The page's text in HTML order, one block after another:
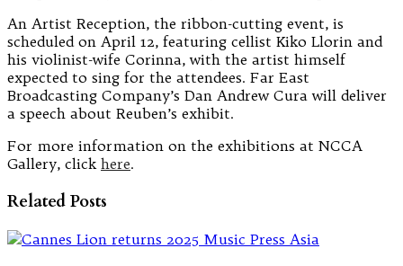
An Artist Reception, the ribbon-cutting event, is
scheduled on April 12, featuring cellist Kiko Llorin and
his violinist-wife Corinna, with the artist himself
expected to sing for the attendees. Far East
Broadcasting Company’s Dan Andrew Cura will deliver
a speech about Reuben’s exhibit.
For more information on the exhibitions at NCCA
Gallery, click here.
Related Posts